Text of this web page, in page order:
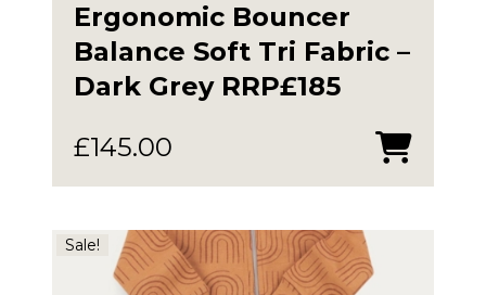
Ergonomic Bouncer
Balance Soft Tri Fabric –
Dark Grey RRP£185
£145.00
Sale!